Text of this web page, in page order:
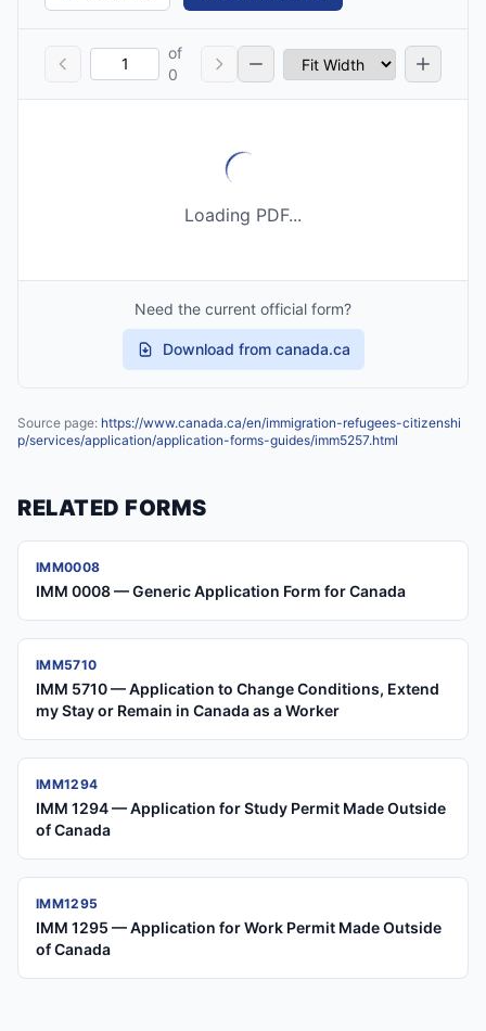
of
0
Loading PDF...
Need the current official form?
Download from canada.ca
Source page: https://www.canada.ca/en/immigration-refugees-citizenshi
p/services/application/application-forms-guides/imm5257.html
RELATED FORMS
IMM0008
IMM 0008 — Generic Application Form for Canada
IMM5710
IMM 5710 — Application to Change Conditions, Extend
my Stay or Remain in Canada as a Worker
IMM1294
IMM 1294 — Application for Study Permit Made Outside
of Canada
IMM1295
IMM 1295 — Application for Work Permit Made Outside
of Canada